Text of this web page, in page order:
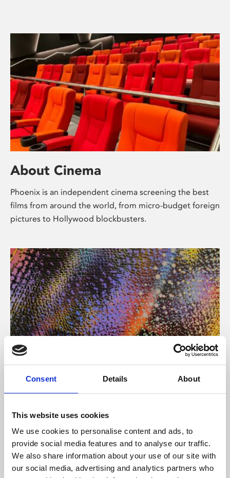
Consent Details About
This website uses cookies
We use cookies to personalise content and ads, to
provide social media features and to analyse our traffic.
We also share information about your use of our site with
our social media, advertising and analytics partners who
About Cinema
Phoenix is an independent cinema screening the best
films from around the world, from micro-budget foreign
pictures to Hollywood blockbusters.
About Art
Phoenix’s art and digital culture programme presents
supported by Arts Council England and De Montfort
University.